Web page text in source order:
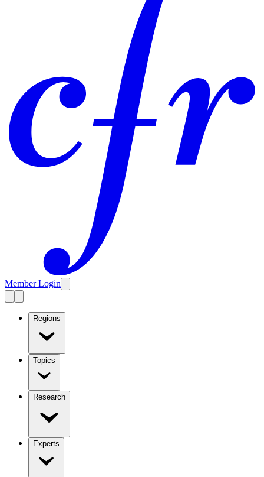
Member Login
Regions
Topics
Research
Experts